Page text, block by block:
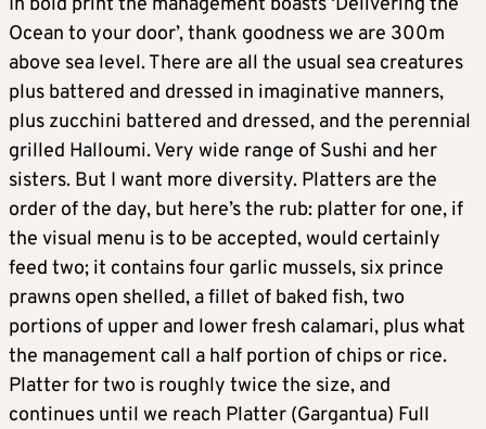
Ocean to your door’, thank goodness we are 300m
above sea level. There are all the usual sea creatures
plus battered and dressed in imaginative manners,
plus zucchini battered and dressed, and the perennial
grilled Halloumi. Very wide range of Sushi and her
sisters. But I want more diversity. Platters are the
order of the day, but here’s the rub: platter for one, if
the visual menu is to be accepted, would certainly
feed two; it contains four garlic mussels, six prince
prawns open shelled, a fillet of baked fish, two
portions of upper and lower fresh calamari, plus what
the management call a half portion of chips or rice.
Platter for two is roughly twice the size, and
continues until we reach Platter (Gargantua) Full